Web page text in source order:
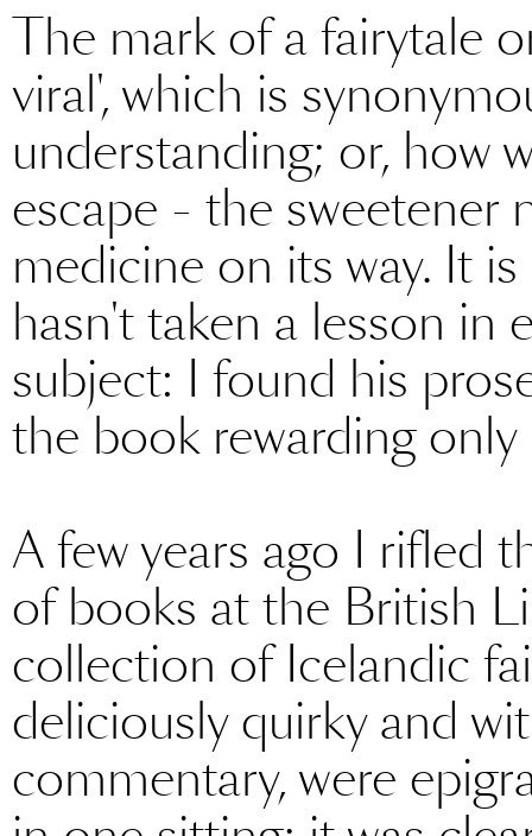
The mark of a fairytale
viral', which is
understanding; or, how
escape - the sweetener
medicine on its way. It
hasn't taken a lesson in
subject: I found his
the book rewarding
A few years ago I rifled
of books at the British
collection of Icelandic
deliciously quirky and
commentary, were